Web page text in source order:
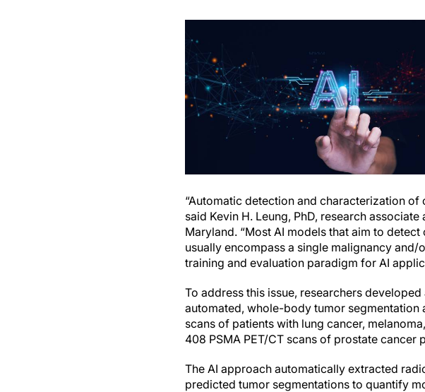
“Automatic detection and characterization
said Kevin H. Leung, PhD, research
Maryland. “Most AI models that aim to
usually encompass a single malignancy
training and evaluation paradigm for AI
To address this issue, researchers
automated, whole-body tumor segmentation
scans of patients with lung cancer,
408 PSMA PET/CT scans of prostate cancer
The AI approach automatically extracted
predicted tumor segmentations to quantify